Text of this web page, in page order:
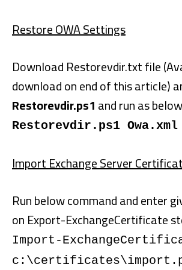
Restore OWA Settings
Download Restorevdir.txt file
download on end of this article)
Restorevdir.ps1and run as
Restorevdir.ps1 Owa.xml
Import Exchange Server
Run below command and enter
on Export-ExchangeCertificate
Import-